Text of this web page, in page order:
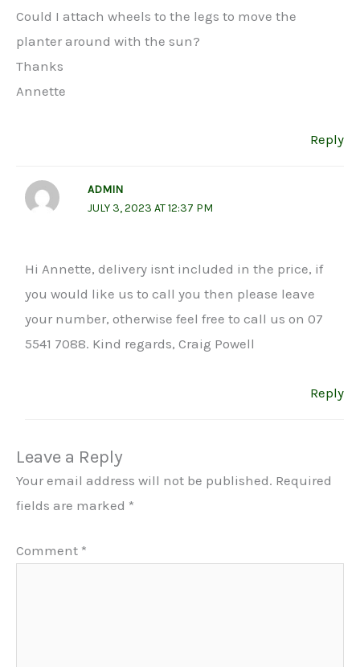
Could I attach wheels to the legs to move the
planter around with the sun?
Thanks
Annette
Reply
ADMIN
JULY 3, 2023 AT 12:37 PM
Hi Annette, delivery isnt included in the price, if
you would like us to call you then please leave
your number, otherwise feel free to call us on 07
5541 7088. Kind regards, Craig Powell
Reply
Leave a Reply
Your email address will not be published. Required
fields are marked *
Comment *